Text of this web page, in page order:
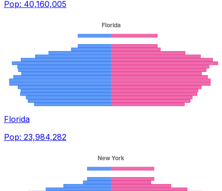
Pop: 40,160,005
Florida
Pop: 23,984,282